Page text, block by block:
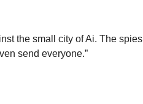
the small city of Ai. The spies
send everyone.”